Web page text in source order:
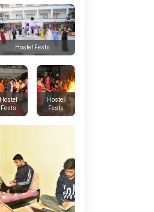
Hostel Fests
Hostel
Fests
Hostel
Fests